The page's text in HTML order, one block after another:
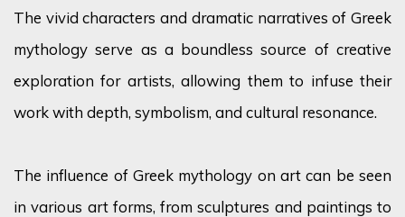
The vivid characters and dramatic narratives of Greek
mythology serve as a boundless source of creative
exploration for artists, allowing them to infuse their
work with depth, symbolism, and cultural resonance.
The influence of Greek mythology on art can be seen
in various art forms, from sculptures and paintings to